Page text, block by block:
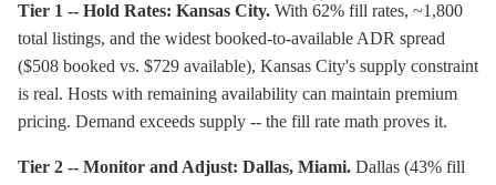
Tier 1 -- Hold Rates: Kansas City. With 62% fill rates, ~1,800
total listings, and the widest booked-to-available ADR spread
($508 booked vs. $729 available), Kansas City's supply constraint
is real. Hosts with remaining availability can maintain premium
pricing. Demand exceeds supply -- the fill rate math proves it.
Tier 2 -- Monitor and Adjust: Dallas, Miami. Dallas (43% fill